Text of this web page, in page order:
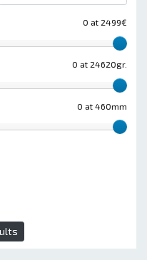
0 at 2499€
0 at 24620gr.
0 at 460mm